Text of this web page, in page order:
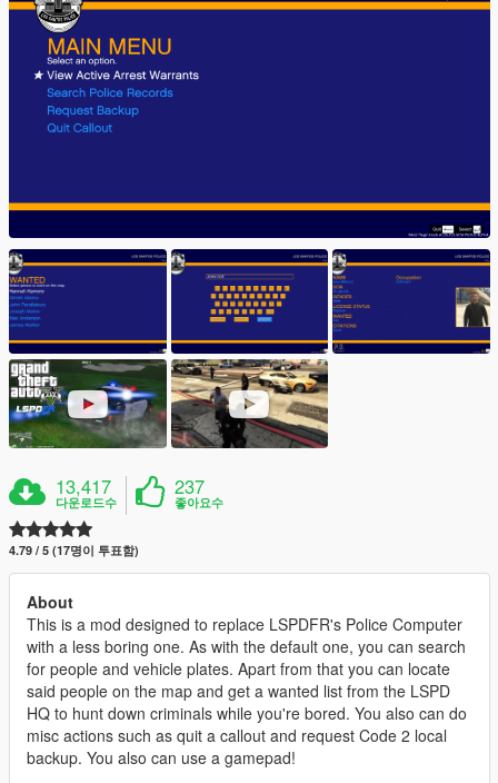
13,417
다운로드수
237
좋아요수
4.79 / 5 (17명이 투표함)
About
This is a mod designed to replace LSPDFR's Police Computer
with a less boring one. As with the default one, you can search
for people and vehicle plates. Apart from that you can locate
said people on the map and get a wanted list from the LSPD
HQ to hunt down criminals while you're bored. You also can do
misc actions such as quit a callout and request Code 2 local
backup. You also can use a gamepad!